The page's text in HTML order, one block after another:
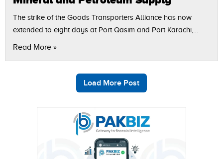
The strike of the Goods Transporters Alliance has now
extended to eight days at Port Qasim and Port Karachi,
Read More »
Load More Post